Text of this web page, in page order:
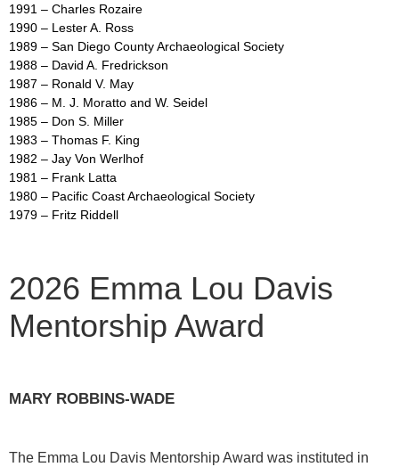
1991 – Charles Rozaire
1990 – Lester A. Ross
1989 – San Diego County Archaeological Society
1988 – David A. Fredrickson
1987 – Ronald V. May
1986 – M. J. Moratto and W. Seidel
1985 – Don S. Miller
1983 – Thomas F. King
1982 – Jay Von Werlhof
1981 – Frank Latta
1980 – Pacific Coast Archaeological Society
1979 – Fritz Riddell
2026 Emma Lou Davis
Mentorship Award
MARY ROBBINS-WADE
The Emma Lou Davis Mentorship Award was instituted in